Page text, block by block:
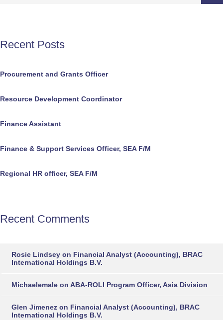
Recent Posts
Procurement and Grants Officer
Resource Development Coordinator
Finance Assistant
Finance & Support Services Officer, SEA F/M
Regional HR officer, SEA F/M
Recent Comments
Rosie Lindsey on Financial Analyst (Accounting), BRAC
International Holdings B.V.
Michaelemale on ABA-ROLI Program Officer, Asia Division
Glen Jimenez on Financial Analyst (Accounting), BRAC
International Holdings B.V.